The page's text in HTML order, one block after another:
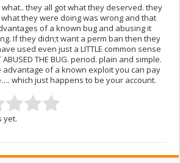
they all got what they deserved. they
they were doing was wrong and that
of a known bug and abusing it
If they didn;t want a perm ban then they
used even just a LITTLE common sense
ABUSED THE BUG. period. plain and simple.
advantage of a known exploit you can pay
which just happens to be your account.
yet.